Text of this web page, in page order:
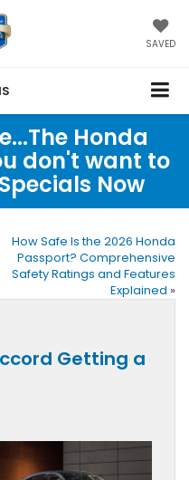
SAVED
Honda
don't want to
Now
How Safe Is the 2026 Honda
Passport? Comprehensive
Safety Ratings and Features
Explained »
Getting a